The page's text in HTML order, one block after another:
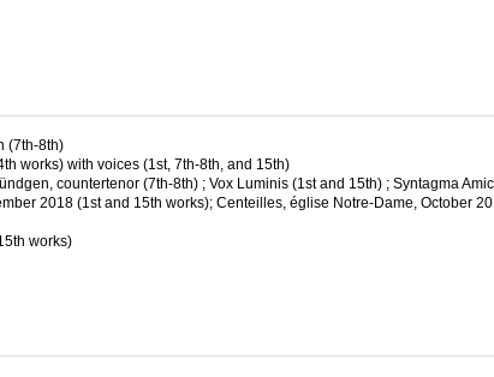
(7th-8th)
works) with voices (1st, 7th-8th, and 15th)
countertenor (7th-8th) ; Vox Luminis (1st and 15th) ; Syntagma
2018 (1st and 15th works); Centeilles, église Notre-Dame, October
works)